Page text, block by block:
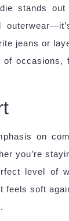
stands
jeans or
occasions,
on
you’re
level of
feels soft